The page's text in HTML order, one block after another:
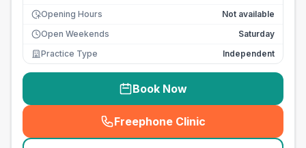
Opening Hours
Not available
Open Weekends
Saturday
Practice Type
Independent
Book Now
Freephone Clinic
(seo_lab_card_freephone